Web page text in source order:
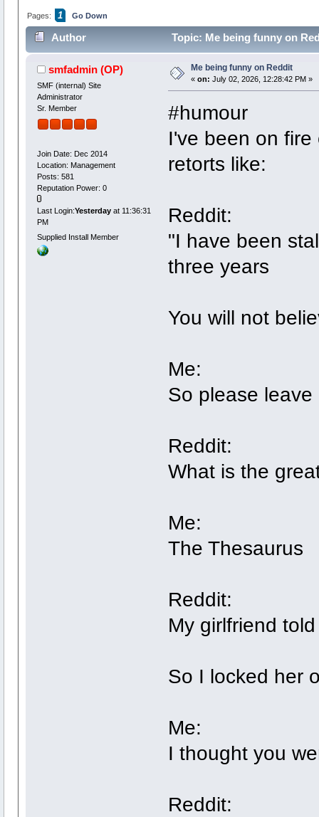
Pages: 1 Go Down
Author Topic: Me being funny on
smfadmin (OP)
SMF (internal) Site
Administrator
Sr. Member
Join Date: Dec 2014
Location: Management
Posts: 581
Reputation Power: 0
Last Login:Yesterdayat 11:36:31
PM
Supplied Install Member
Me being funny on Reddit
« on: July 02, 2026, 12:28:42 PM »
#humour
I've been on
retorts like:
Reddit:
"I have been
three years
You will not
Me:
So please leave
Reddit:
What is the
Me:
The Thesaurus
Reddit:
My girlfriend
So I locked her
Me:
I thought you
Reddit: